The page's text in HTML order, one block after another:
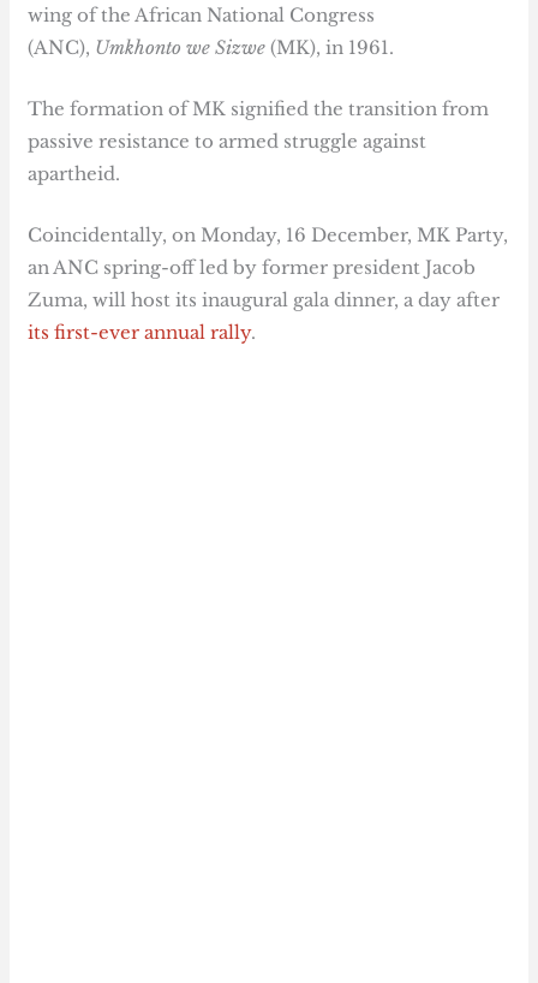
wing of the African National Congress
(ANC), Umkhonto we Sizwe(MK), in 1961.
The formation of MK signified the transition from
passive resistance to armed struggle against
apartheid.
Coincidentally, on Monday, 16 December, MK Party,
an ANC spring-off led by former president Jacob
Zuma, will host its inaugural gala dinner, a day after
its first-ever annual rally.